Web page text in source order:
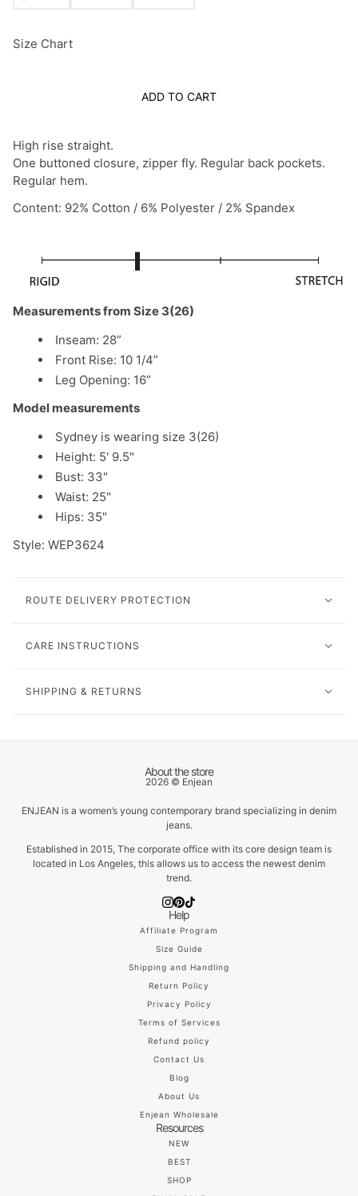
Size Chart
ADD TO CART
High rise straight.
One buttoned closure, zipper fly. Regular back pockets.
Regular hem.
Content: 92% Cotton / 6% Polyester / 2% Spandex
Measurements from Size 3(26)
Inseam: 28”
Front Rise: 10 1/4”
Leg Opening: 16”
Model measurements
Sydney is wearing size 3(26)
Height: 5' 9.5"
Bust: 33"
Waist: 25"
Hips: 35"
Style: WEP3624
ROUTE DELIVERY PROTECTION
CARE INSTRUCTIONS
SHIPPING & RETURNS
About the store
2026 © Enjean
ENJEAN is a women’s young contemporary brand specializing in denim
jeans.
Established in 2015, The corporate office with its core design team is
located in Los Angeles, this allows us to access the newest denim
trend.
Help
Affiliate Program
Size Guide
Shipping and Handling
Return Policy
Privacy Policy
Terms of Services
Refund policy
Contact Us
Blog
About Us
Enjean Wholesale
Resources
NEW
BEST
SHOP